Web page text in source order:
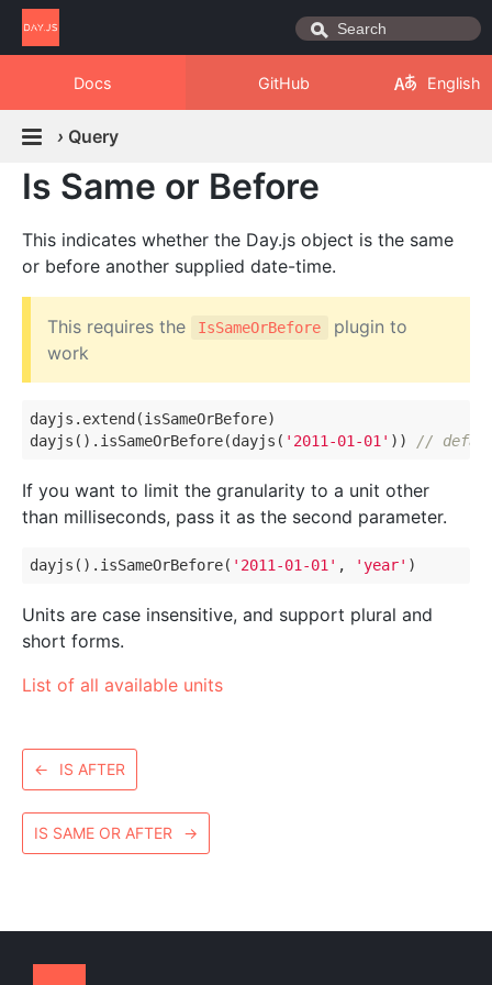
Docs GitHub English
› Query
Is Same or Before
This indicates whether the Day.js object is the same
or before another supplied date-time.
This requires the IsSameOrBefore
plugin to
work
dayjs.extend(isSameOrBefore)
dayjs().isSameOrBefore(dayjs( '2011-01-01' )) //
If you want to limit the granularity to a unit other
than milliseconds, pass it as the second parameter.
dayjs().isSameOrBefore( '2011-01-01' , 'year'
Units are case insensitive, and support plural and
short forms.
List of all available units
← IS AFTER
IS SAME OR AFTER →